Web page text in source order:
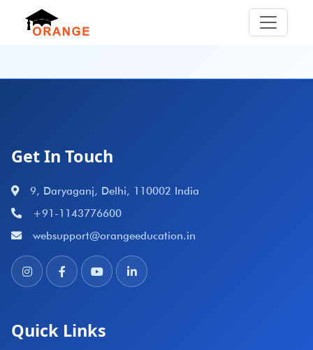
Get In Touch
9, Daryaganj, Delhi, 110002 India
+91-1143776600
websupport@orangeeducation.in
Quick Links